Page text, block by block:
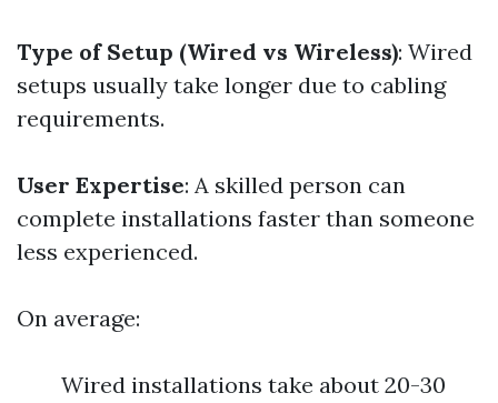
Type of Setup (Wired vs Wireless): Wired
setups usually take longer due to cabling
requirements.
User Expertise: A skilled person can
complete installations faster than someone
less experienced.
On average:
Wired installations take about 20-30